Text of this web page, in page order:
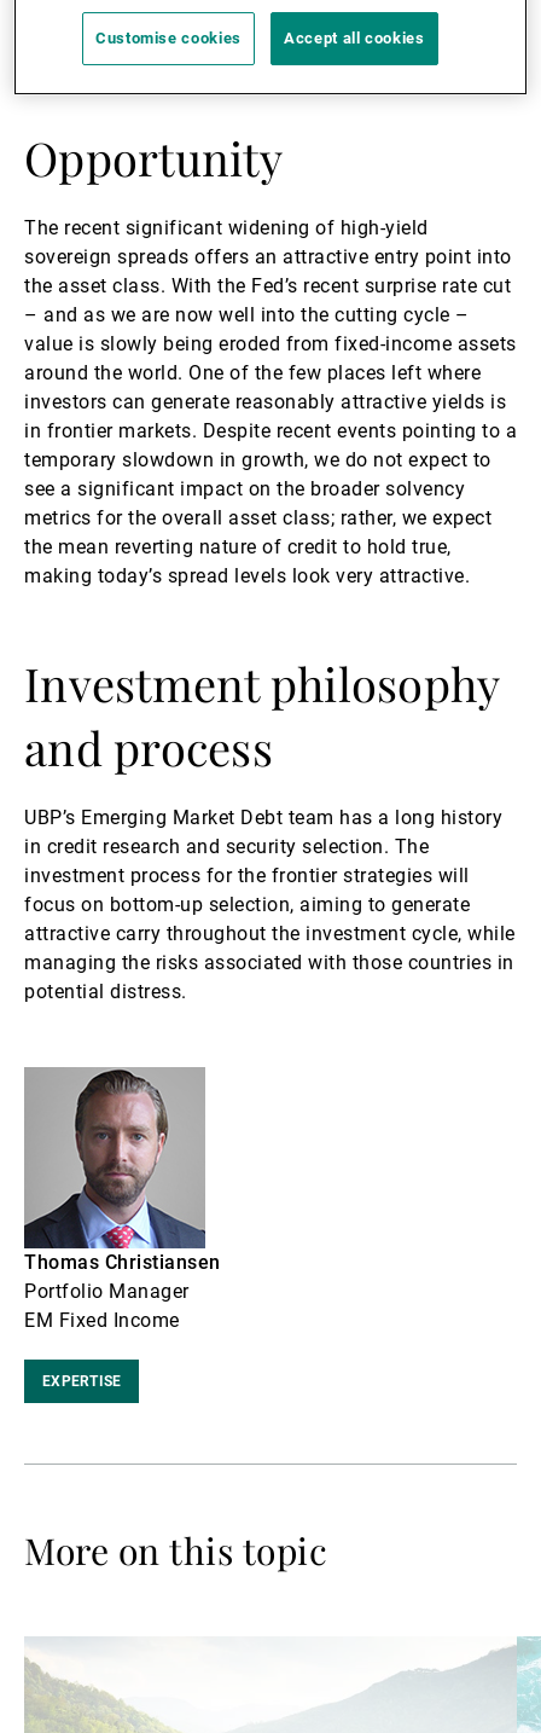
relatively low default rates. Frontier debt has also
proved itself to be a good diversifier in balanced
Opportunity
The recent significant widening of high-yield
sovereign spreads offers an attractive entry point into
the asset class. With the Fed’s recent surprise rate cut
– and as we are now well into the cutting cycle –
value is slowly being eroded from fixed-income assets
around the world. One of the few places left where
investors can generate reasonably attractive yields is
in frontier markets. Despite recent events pointing to a
temporary slowdown in growth, we do not expect to
see a significant impact on the broader solvency
metrics for the overall asset class; rather, we expect
the mean reverting nature of credit to hold true,
making today’s spread levels look very attractive.
Investment philosophy
and process
UBP’s Emerging Market Debt team has a long history
in credit research and security selection. The
investment process for the frontier strategies will
focus on bottom-up selection, aiming to generate
attractive carry throughout the investment cycle, while
managing the risks associated with those countries in
potential distress.
Thomas Christiansen
Portfolio Manager
EM Fixed Income
EXPERTISE
More on this topic
Read
more
Customise cookies Accept all cookies